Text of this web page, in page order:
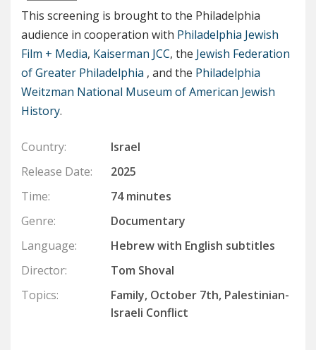
This screening is brought to the Philadelphia
audience in cooperation with Philadelphia Jewish
Film + Media, Kaiserman JCC, the Jewish Federation
of Greater Philadelphia , and the Philadelphia
Weitzman National Museum of American Jewish
History.
Country:
Israel
Release Date:
2025
Time:
74 minutes
Genre:
Documentary
Language:
Hebrew with English subtitles
Director:
Tom Shoval
Topics:
Family, October 7th, Palestinian-
Israeli Conflict